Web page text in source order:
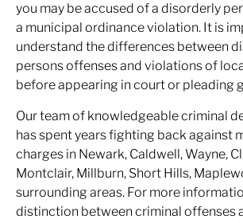
you may be accused of a disorderly
a municipal ordinance violation. It is
understand the differences between
persons offenses and violations of
before appearing in court or pleading
Our team of knowledgeable criminal
has spent years fighting back against
charges in Newark, Caldwell, Wayne,
Montclair, Millburn, Short Hills,
surrounding areas. For more
distinction between criminal offenses